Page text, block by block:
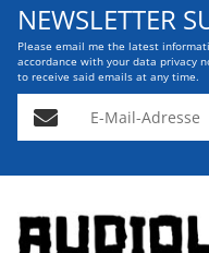
NEWSLETTER
Please email me the latest
accordance with your data privacy
to receive said emails at any time.
E-Mail-Adresse